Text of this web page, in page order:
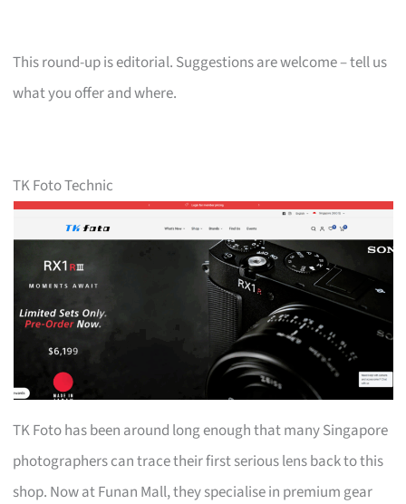
This round-up is editorial. Suggestions are welcome – tell us
what you offer and where.
TK Foto Technic
TK Foto has been around long enough that many Singapore
photographers can trace their first serious lens back to this
shop. Now at Funan Mall, they specialise in premium gear